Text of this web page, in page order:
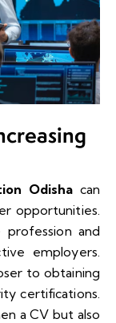
Odisha can
opportunities.
and
employers.
to obtaining
certifications.
a CV but also